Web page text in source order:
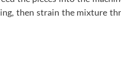
then strain the mixture